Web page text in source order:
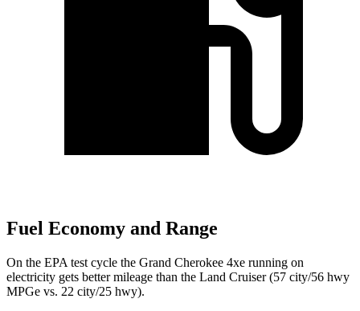
Fuel Economy and Range
On the EPA test cycle the Grand Cherokee 4xe running on
electricity gets better mileage than the Land Cruiser (57 city/56 hwy
MPGe vs. 22 city/25 hwy).